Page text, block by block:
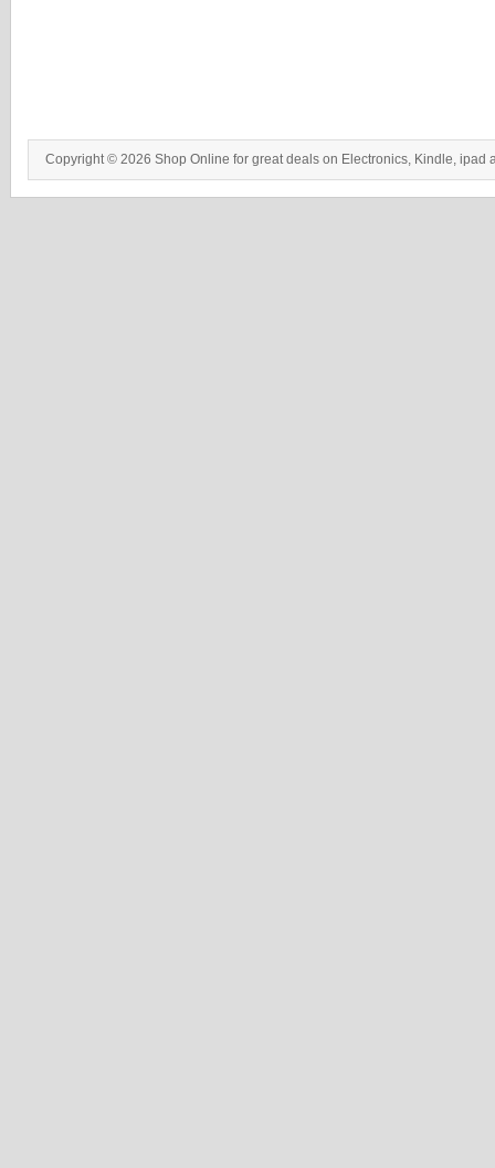
Copyright © 2026 Shop Online for great deals on Electronics, Kindle, ipad